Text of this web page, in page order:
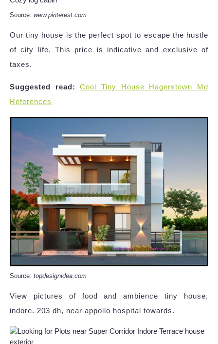
Source: www.pinterest.com
Our tiny house is the perfect spot to escape the hustle
of city life. This price is indicative and exclusive of
taxes.
Suggested read:
Cool Tiny House Hagerstown Md
References
Source: topdesignidea.com
View pictures of food and ambience tiny house,
indore. 203 dh, near appollo hospital towards.